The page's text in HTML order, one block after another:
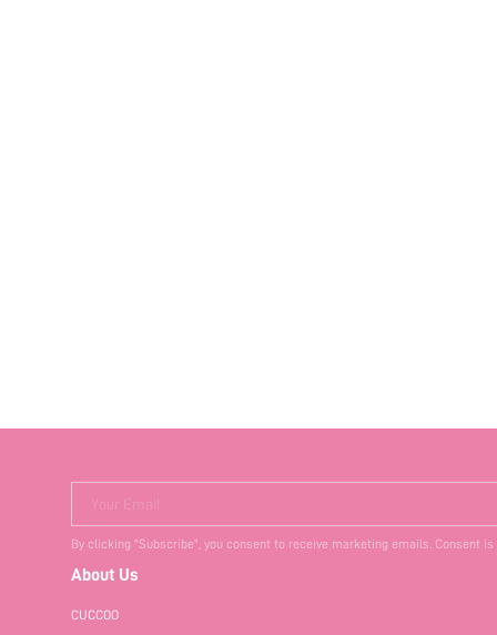
Your Email
By clicking "Subscribe", you consent to receive marketing emails. Consent
About Us
CUCCOO